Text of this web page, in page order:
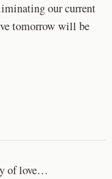
our current
tomorrow will be
of love…